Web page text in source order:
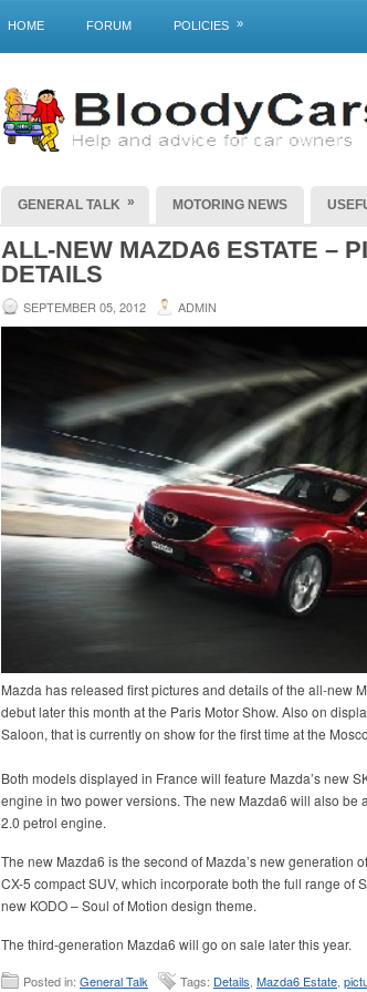
HOME FORUM POLICIES »
GENERAL TALK » MOTORING NEWS
ALL-NEW MAZDA6 ESTATE –
DETAILS
SEPTEMBER 05, 2012 ADMIN
Mazda has released first pictures and details of the all-new
debut later this month at the Paris Motor Show. Also on
Saloon, that is currently on show for the first time at the
Both models displayed in France will feature Mazda’s new
engine in two power versions. The new Mazda6 will also be
2.0 petrol engine.
The new Mazda6 is the second of Mazda’s new generation
CX-5 compact SUV, which incorporate both the full range of
new KODO – Soul of Motion design theme.
The third-generation Mazda6 will go on sale later this year.
Posted in: General Talk Tags: Details Mazda6 Estate